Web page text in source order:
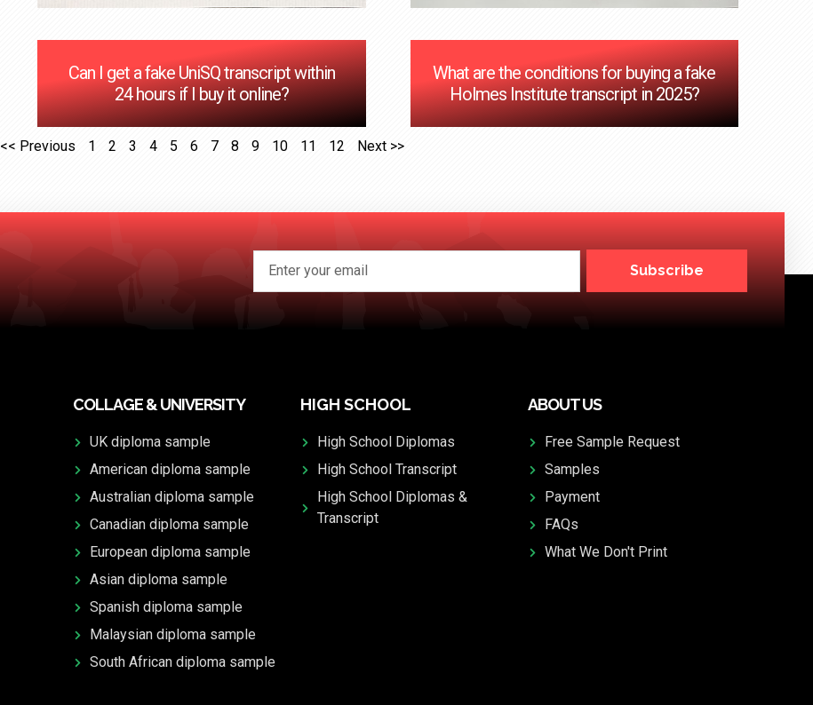
Can I get a fake UniSQ transcript within
24 hours if I buy it online?
What are the conditions for buying a fake
Holmes Institute transcript in 2025?
<< Previous 1 2 3 4 5 6 7 8 9 10 11 12 Next >>
Subscribe
COLLAGE & UNIVERSITY
UK diploma sample
American diploma sample
Australian diploma sample
Canadian diploma sample
European diploma sample
Asian diploma sample
Spanish diploma sample
Malaysian diploma sample
South African diploma sample
HIGH SCHOOL
High School Diplomas
High School Transcript
High School Diplomas &
Transcript
ABOUT US
Free Sample Request
Samples
Payment
FAQs
What We Don't Print